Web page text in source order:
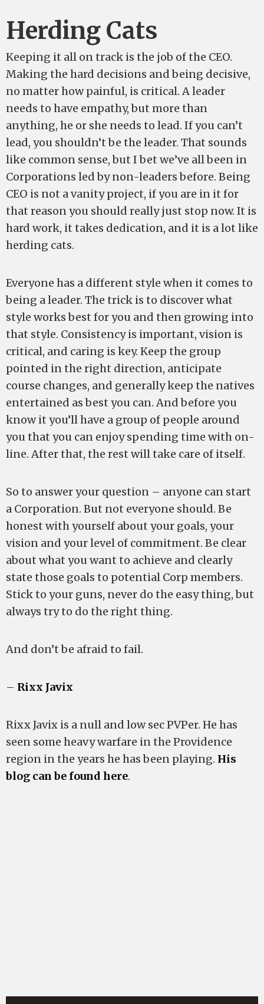
Herding Cats
Keeping it all on track is the job of the CEO.
Making the hard decisions and being decisive,
no matter how painful, is critical. A leader
needs to have empathy, but more than
anything, he or she needs to lead. If you can’t
lead, you shouldn’t be the leader. That sounds
like common sense, but I bet we’ve all been in
Corporations led by non-leaders before. Being
CEO is not a vanity project, if you are in it for
that reason you should really just stop now. It is
hard work, it takes dedication, and it is a lot like
herding cats.
Everyone has a different style when it comes to
being a leader. The trick is to discover what
style works best for you and then growing into
that style. Consistency is important, vision is
critical, and caring is key. Keep the group
pointed in the right direction, anticipate
course changes, and generally keep the natives
entertained as best you can. And before you
know it you’ll have a group of people around
you that you can enjoy spending time with on-
line. After that, the rest will take care of itself.
So to answer your question – anyone can start
a Corporation. But not everyone should. Be
honest with yourself about your goals, your
vision and your level of commitment. Be clear
about what you want to achieve and clearly
state those goals to potential Corp members.
Stick to your guns, never do the easy thing, but
always try to do the right thing.
And don’t be afraid to fail.
– Rixx Javix
Rixx Javix is a null and low sec PVPer. He has
seen some heavy warfare in the Providence
region in the years he has been playing. His
blog can be found here.